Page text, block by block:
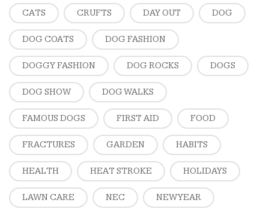
CATS CRUFTS DAY OUT DOG
DOG COATS DOG FASHION
DOGGY FASHION DOG ROCKS DOGS
DOG SHOW DOG WALKS
FAMOUS DOGS FIRST AID FOOD
FRACTURES GARDEN HABITS
HEALTH HEAT STROKE HOLIDAYS
LAWN CARE NEC NEW YEAR